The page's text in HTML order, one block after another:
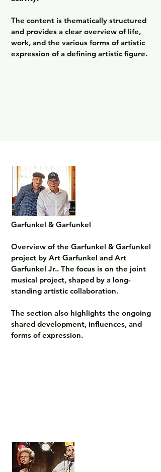
The content is thematically structured
and provides a clear overview of life,
work, and the various forms of artistic
expression of a defining artistic figure.
Garfunkel & Garfunkel
Overview of the Garfunkel & Garfunkel
project by Art Garfunkel and Art
Garfunkel Jr.. The focus is on the joint
musical project, shaped by a long-
standing artistic collaboration.
The section also highlights the ongoing
shared development, influences, and
forms of expression.